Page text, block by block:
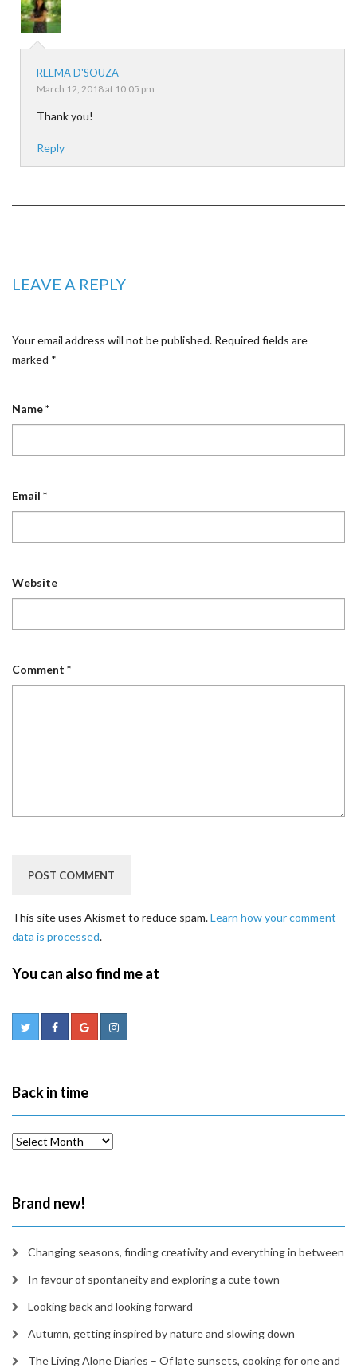
REEMA D'SOUZA
March 12, 2018 at 10:05 pm
Thank you!
Reply
LEAVE A REPLY
Your email address will not be published. Required fields are
marked *
Name*
Email *
Website
Comment *
This site uses Akismet to reduce spam.Learn how your comment
data is processed.
You can also find me at
Back in time
Back
Brand new!
Changing seasons, finding creativity and everything in between
In favour of spontaneity and exploring a cute town
Looking back and looking forward
Autumn, getting inspired by nature and slowing down
The Living Alone Diaries – Of late sunsets, cooking for one and